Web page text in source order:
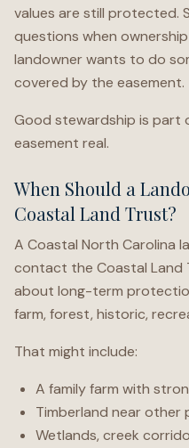
values are still protected.
questions when
landowner wants to do
covered by the easement.
Good stewardship is part
easement real.
When Should a
Coastal Land Trust?
A Coastal North Carolina
contact the Coastal Land
about long-term
farm, forest, historic,
That might include:
A family farm with
Timberland near other
Wetlands, creek